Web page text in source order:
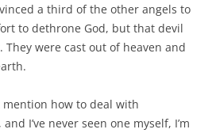
a third of the other angels to
to dethrone God, but that devil
were cast out of heaven and
mention how to deal with
I’ve never seen one myself, I’m